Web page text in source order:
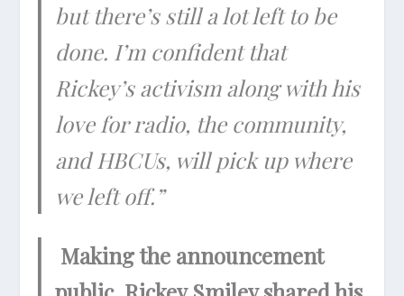
but there’s still a lot left to be
done. I’m confident that
Rickey’s activism along with his
love for radio, the community,
and HBCUs, will pick up where
we left off.”
Making the announcement